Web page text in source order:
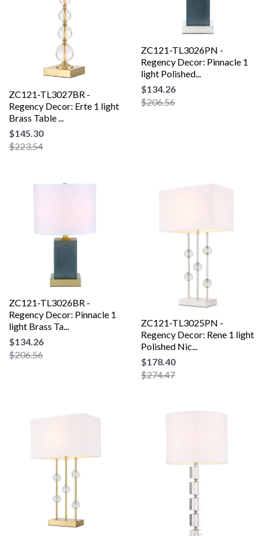
ZC121-TL3027BR -
Regency Decor: Erte 1 light
Brass Table ...
$145.30
$223.54
ZC121-TL3026PN -
Regency Decor: Pinnacle 1
light Polished...
$134.26
$206.56
ZC121-TL3026BR -
Regency Decor: Pinnacle 1
light Brass Ta...
$134.26
$206.56
ZC121-TL3025PN -
Regency Decor: Rene 1 light
Polished Nic...
$178.40
$274.47